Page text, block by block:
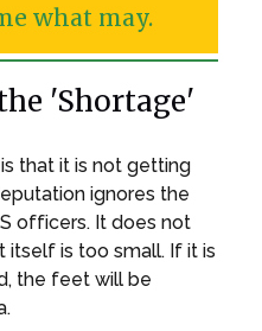
what may.
'Shortage'
that it is not getting
ignores the
officers. It does not
itself is too small. If it is
the feet will be